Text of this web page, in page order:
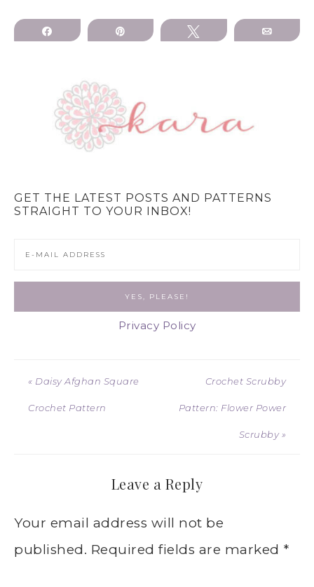
Share Tweet Email
GET THE LATEST POSTS AND PATTERNS
STRAIGHT TO YOUR INBOX!
Privacy Policy
« Daisy Afghan Square
Crochet Pattern
Crochet Scrubby
Pattern: Flower Power
Scrubby »
Leave a Reply
Your email address will not be
published. Required fields are marked *